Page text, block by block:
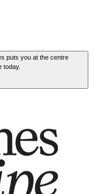
puts you at the centre
today.